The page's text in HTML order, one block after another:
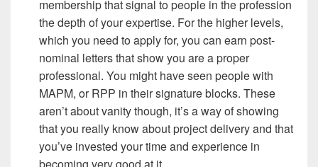
membership that signal to people in the profession
the depth of your expertise. For the higher levels,
which you need to apply for, you can earn post-
nominal letters that show you are a proper
professional. You might have seen people with
MAPM, or RPP in their signature blocks. These
aren’t about vanity though, it’s a way of showing
that you really know about project delivery and that
you’ve invested your time and experience in